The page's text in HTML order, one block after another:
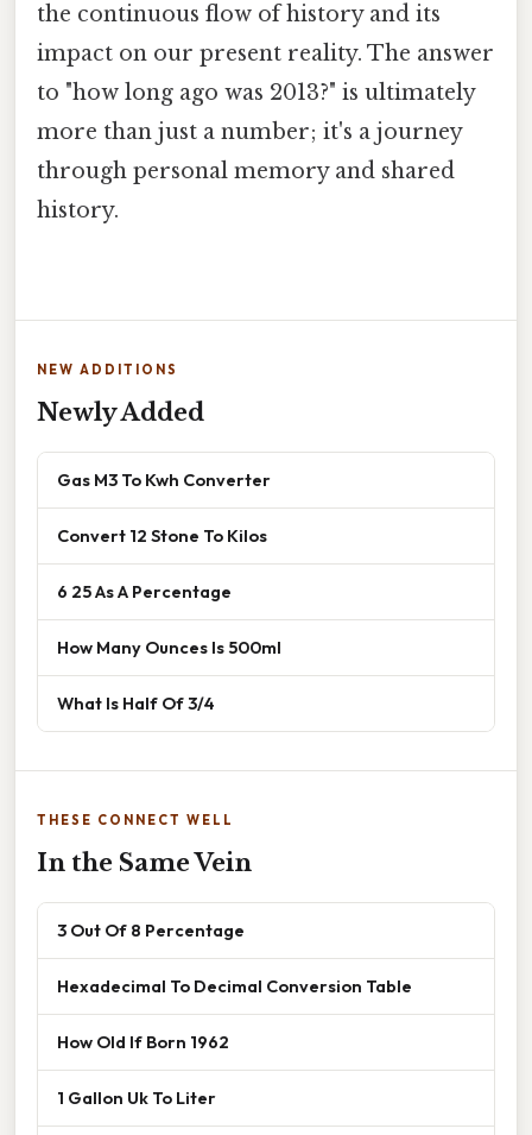
the continuous flow of history and its
impact on our present reality. The answer
to "how long ago was 2013?" is ultimately
more than just a number; it's a journey
through personal memory and shared
history.
NEW ADDITIONS
Newly Added
Gas M3 To Kwh Converter
Convert 12 Stone To Kilos
6 25 As A Percentage
How Many Ounces Is 500ml
What Is Half Of 3/4
THESE CONNECT WELL
In the Same Vein
3 Out Of 8 Percentage
Hexadecimal To Decimal Conversion Table
How Old If Born 1962
1 Gallon Uk To Liter